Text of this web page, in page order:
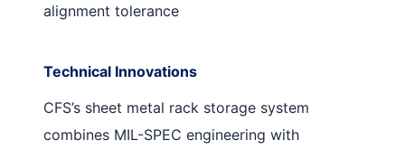
alignment tolerance
Technical Innovations
CFS’s sheet metal rack storage system
combines MIL-SPEC engineering with